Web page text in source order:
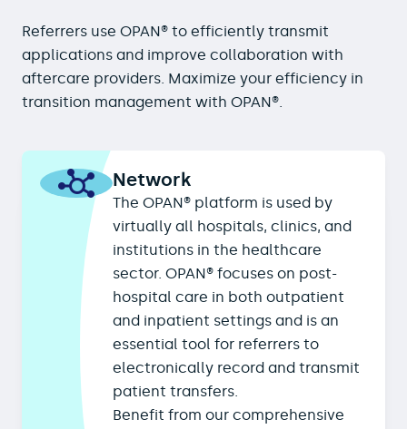
Referrers use OPAN® to efficiently transmit
applications and improve collaboration with
aftercare providers. Maximize your efficiency in
transition management with OPAN®.
Network
The OPAN® platform is used by
virtually all hospitals, clinics, and
institutions in the healthcare
sector. OPAN® focuses on post-
hospital care in both outpatient
and inpatient settings and is an
essential tool for referrers to
electronically record and transmit
patient transfers.
Benefit from our comprehensive